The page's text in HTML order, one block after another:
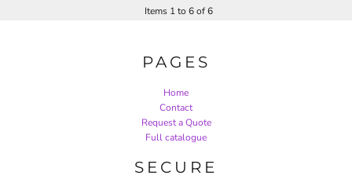
Items 1 to 6 of 6
PAGES
Home
Contact
Request a Quote
Full catalogue
SECURE